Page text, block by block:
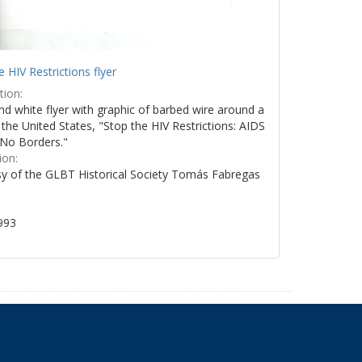
HIV Restrictions flyer
white flyer with graphic of barbed wire around a
United States, "Stop the HIV Restrictions: AIDS
Borders."
of the GLBT Historical Society Tomás Fabregas